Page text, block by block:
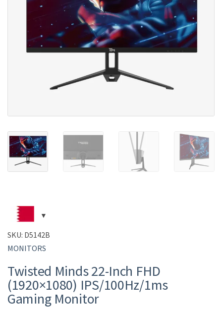
SKU: D5142B
MONITORS
Twisted Minds 22-Inch FHD
(1920×1080) IPS/100Hz/1ms
Gaming Monitor